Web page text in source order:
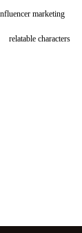
marketing
relatable characters